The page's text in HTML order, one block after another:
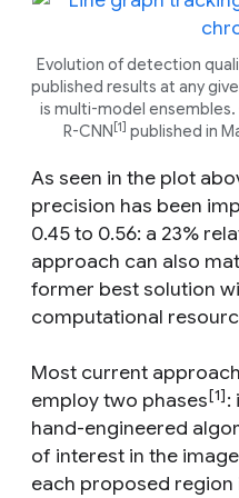
Evolution of detection
published results at any
is multi-model
R-CNN [1] published in
As seen in the plot
precision has been
0.45 to 0.56: a 23%
approach can also
former best solution
computational
Most current
employ two phases[1]:
hand-engineered
of interest in the
each proposed region